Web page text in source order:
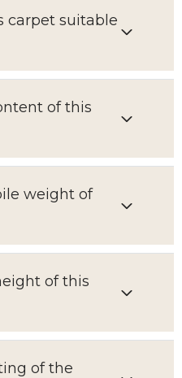
carpet suitable
of this
weight of
of this
of the